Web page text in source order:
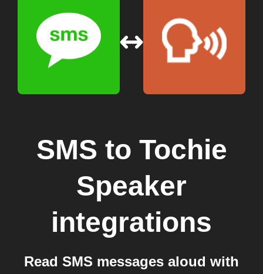
SMS to Tochie
Speaker
integrations
Read SMS messages aloud with